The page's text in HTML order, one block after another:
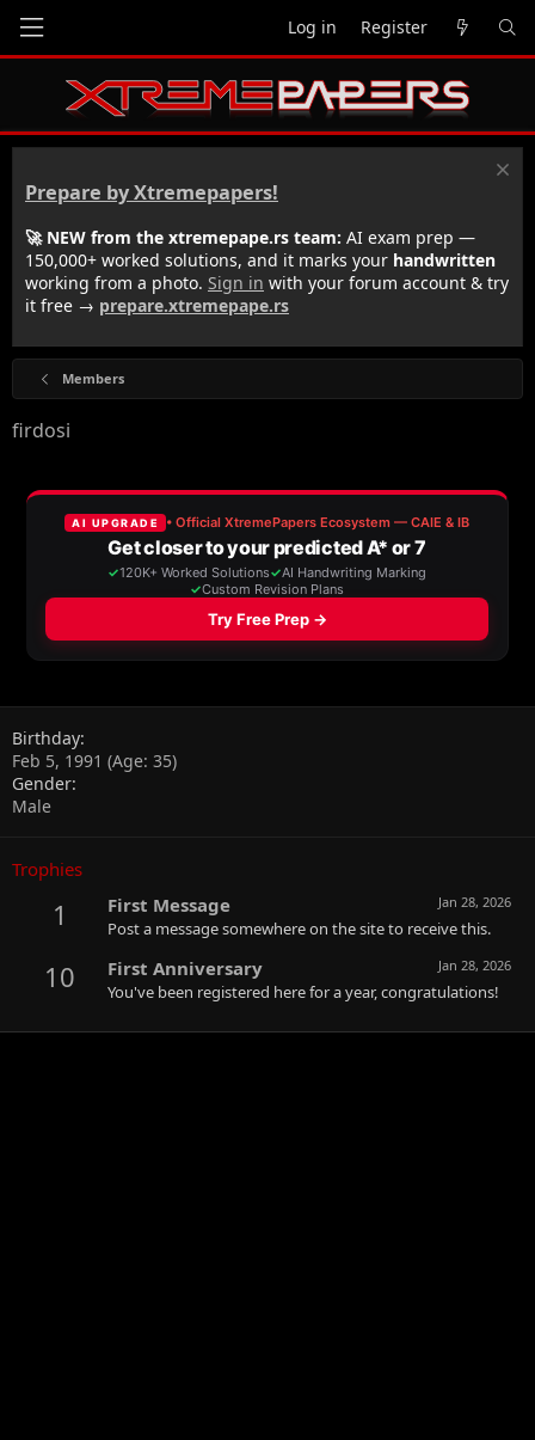
Log in Register
Prepare by Xtremepapers!
🚀 NEW from the xtremepape.rs team: AI exam prep —
150,000+ worked solutions, and it marks your handwritten
working from a photo. Sign in with your forum account & try
it free → prepare.xtremepape.rs
Members
firdosi
Birthday
Feb 5, 1991 (Age: 35)
Gender
Male
Trophies
1 Jan 28, 2026
First Message
Post a message somewhere on the site to receive this.
10 Jan 28, 2026
First Anniversary
You've been registered here for a year, congratulations!